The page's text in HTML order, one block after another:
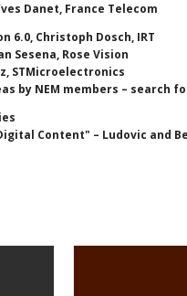
Danet, France Telecom
6.0, Christoph Dosch, IRT
Sesena, Rose Vision
STMicroelectronics
by NEM members – search
Content" – Ludovic and